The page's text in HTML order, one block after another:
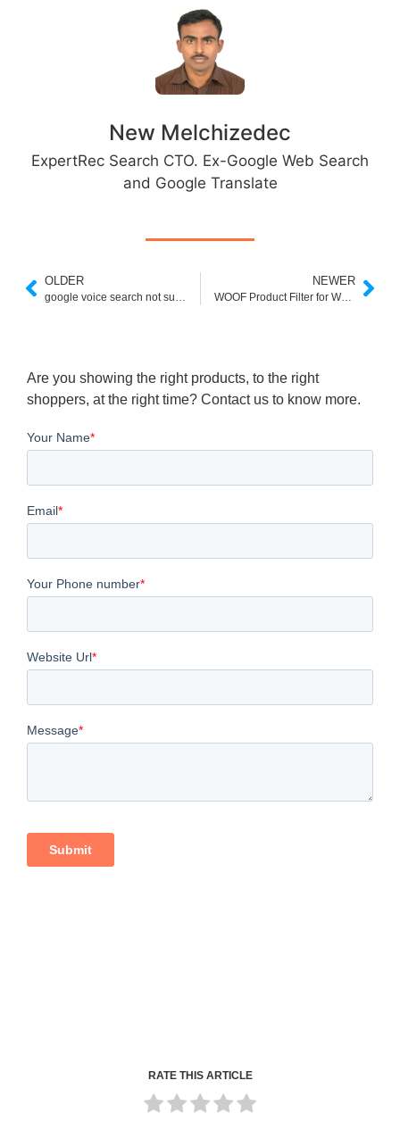
RATE THIS ARTICLE
New Melchizedec
ExpertRec Search CTO. Ex-Google Web Search
and Google Translate
OLDER NEWER
WOOF Product Filter for WooCommerce 2020
Are you showing the right products, to the right
shoppers, at the right time? Contact us to know more.